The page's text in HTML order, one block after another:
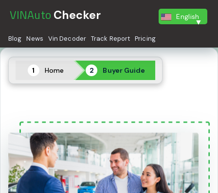
VINAuto Checker English
Blog News Vin Decoder Track Report Pricing
Home Buyer Guide